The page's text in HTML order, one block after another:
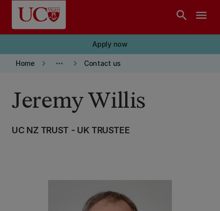
Skip to main content
search menu
Apply now
Home keyboard_arrow_right more_horiz keyboard_arrow_right Contact us
Jeremy Willis
UC NZ TRUST - UK TRUSTEE